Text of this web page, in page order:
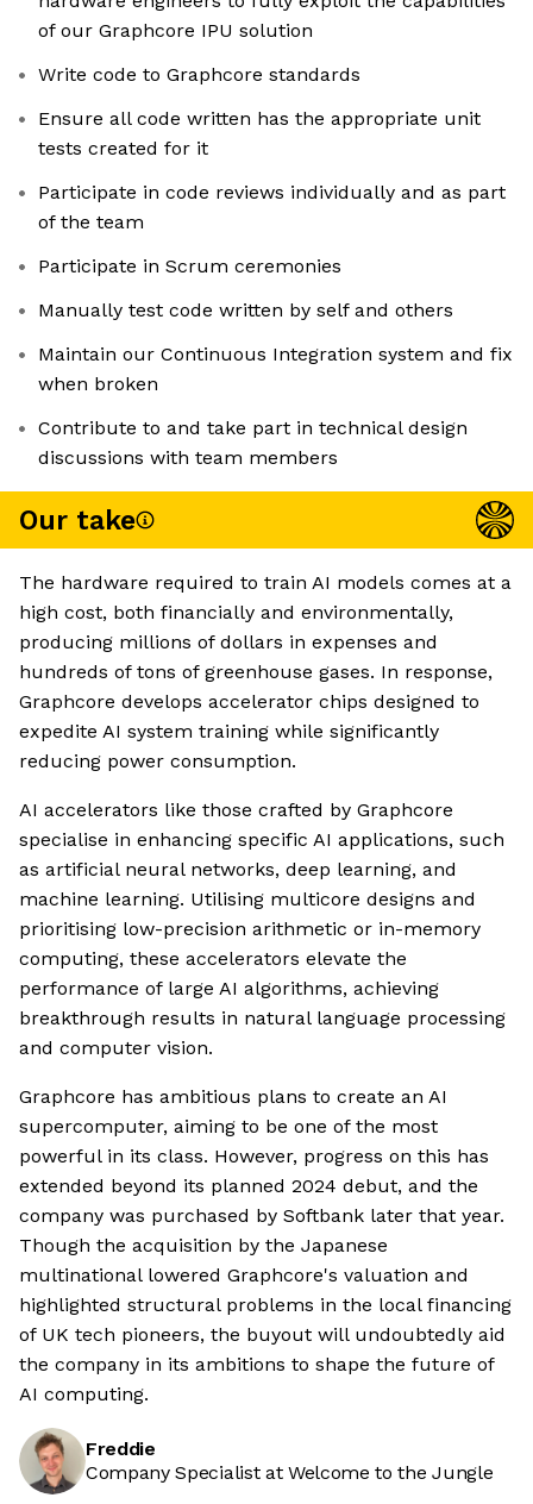
of our Graphcore IPU solution
Write code to Graphcore standards
Ensure all code written has the appropriate unit
tests created for it
Participate in code reviews individually and as part
of the team
Participate in Scrum ceremonies
Manually test code written by self and others
Maintain our Continuous Integration system and fix
when broken
Contribute to and take part in technical design
discussions with team members
Our take
The hardware required to train AI models comes at a
high cost, both financially and environmentally,
producing millions of dollars in expenses and
hundreds of tons of greenhouse gases. In response,
Graphcore develops accelerator chips designed to
expedite AI system training while significantly
reducing power consumption.
AI accelerators like those crafted by Graphcore
specialise in enhancing specific AI applications, such
as artificial neural networks, deep learning, and
machine learning. Utilising multicore designs and
prioritising low-precision arithmetic or in-memory
computing, these accelerators elevate the
performance of large AI algorithms, achieving
breakthrough results in natural language processing
and computer vision.
Graphcore has ambitious plans to create an AI
supercomputer, aiming to be one of the most
powerful in its class. However, progress on this has
extended beyond its planned 2024 debut, and the
company was purchased by Softbank later that year.
Though the acquisition by the Japanese
multinational lowered Graphcore's valuation and
highlighted structural problems in the local financing
of UK tech pioneers, the buyout will undoubtedly aid
the company in its ambitions to shape the future of
AI computing.
Freddie
Company Specialist at Welcome to the Jungle